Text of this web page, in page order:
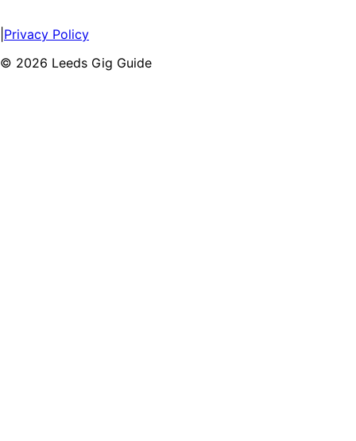
Privacy Policy
© 2026 Leeds Gig Guide